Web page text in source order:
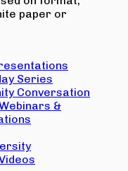
paper or
Series
Conversation
&